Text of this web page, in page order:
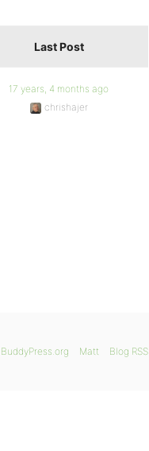
Last Post
17 years, 4 months ago
chrishajer
BuddyPress.org Matt Blog RSS